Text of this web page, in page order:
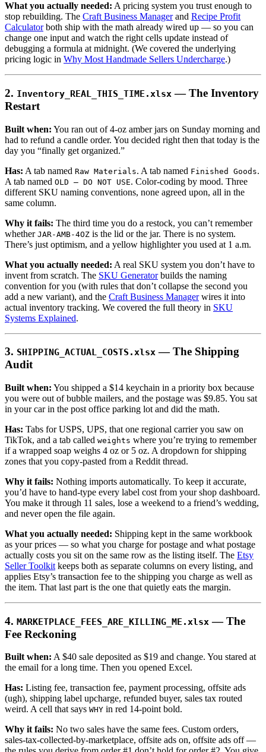
What you actually needed: A pricing system you trust enough to
stop rebuilding. The Craft Business Managerand Recipe Profit
Calculatorboth ship with the math already wired up — so you can
change one input and watch the right cells update instead of
debugging a formula at midnight. (We covered the underlying
pricing logic in Why Most Handmade Sellers Undercharge.)
2. Inventory_REAL_THIS_TIME.xlsx — The Inventory
Restart
Built when: You ran out of 4-oz amber jars on Sunday morning and
had to refund a candle order. You decided right then that today is the
day you “finally get organized.”
Has: A tab named Raw Materials. A tab named Finished Goods.
A tab named OLD — DO NOT USE. Color-coding by mood. Three
different SKU naming conventions, none agreed upon, all in the
same column.
Why it fails: The third time you do a restock, you can’t remember
whether JAR-AMB-4OZ is the lid or the jar. There is no system.
There’s just optimism, and a yellow highlighter you used at 1 a.m.
What you actually needed: A real SKU system you don’t have to
invent from scratch. The SKU Generatorbuilds the naming
convention for you (with rules that don’t collapse the second you
add a new variant), and the Craft Business Managerwires it into
actual inventory tracking. We covered the full theory in SKU
Systems Explained.
3. SHIPPING_ACTUAL_COSTS.xlsx — The Shipping
Audit
Built when: You shipped a $14 keychain in a priority box because
you were out of bubble mailers, and the postage was $9.85. You sat
in your car in the post office parking lot and did the math.
Has: Tabs for USPS, UPS, that one regional carrier you saw on
TikTok, and a tab called weights where you’re trying to remember
if a wrapped soap weighs 4 oz or 5 oz. A dropdown for shipping
zones that you copy-pasted from a Reddit thread.
Why it fails: Nothing imports automatically. To keep it accurate,
you’d have to hand-type every label cost from your shop dashboard.
You make it through 11 sales, lose a weekend to a friend’s wedding,
and never open the file again.
What you actually needed: Shipping kept in the same workbook
as your prices — so what you charge for postage and what postage
actually costs you sit on the same row as the listing itself. The Etsy
Seller Toolkit keeps both as separate columns on every listing, and
applies Etsy’s transaction fee to the shipping you charge as well as
the item. That last part is the one that quietly eats the margin.
4. MARKETPLACE_FEES_ARE_KILLING_ME.xlsx — The
Fee Reckoning
Built when: A $40 sale deposited as $19 and change. You stared at
the email for a long time. Then you opened Excel.
Has: Listing fee, transaction fee, payment processing, offsite ads
(ugh), shipping label upcharge, refunded buyer, sales tax routed
weird. A cell that says WHY in red 14-point bold.
Why it fails: No two sales have the same fees. Custom orders,
sales-tax-collected-by-marketplace, offsite ads on, offsite ads off —